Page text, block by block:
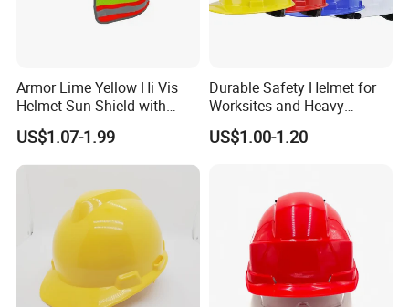
Armor Lime Yellow Hi Vis
Helmet Sun Shield with
Reflective Tapes Sun Shade
Protector
US$1.07-1.99
Durable Safety Helmet for
Worksites and Heavy
Machinery Operations
US$1.00-1.20